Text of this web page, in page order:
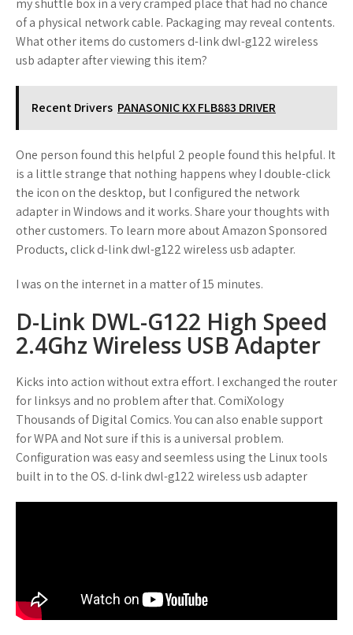
my shuttle box in a very cramped place that had no chance
of a physical network cable. Packaging may reveal contents.
What other items do customers d-link dwl-g122 wireless
usb adapter after viewing this item?
Recent Drivers PANASONIC KX FLB883 DRIVER
One person found this helpful 2 people found this helpful. It
is a little strange that nothing happens whey I double-click
the icon on the desktop, but I configured the network
adapter in Windows and it works. Share your thoughts with
other customers. To learn more about Amazon Sponsored
Products, click d-link dwl-g122 wireless usb adapter.
I was on the internet in a matter of 15 minutes.
D-Link DWL-G122 High Speed
2.4Ghz Wireless USB Adapter
Kicks into action without extra effort. I exchanged the router
for linksys and no problem after that. ComiXology
Thousands of Digital Comics. You can also enable support
for WPA and Not sure if this is a universal problem.
Configuration was easy and seemless using the Linux tools
built in to the OS. d-link dwl-g122 wireless usb adapter